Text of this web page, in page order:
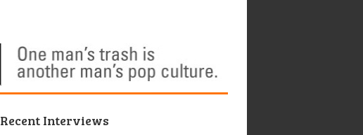
Recent Interviews